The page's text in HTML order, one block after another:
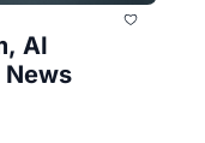
AI
News